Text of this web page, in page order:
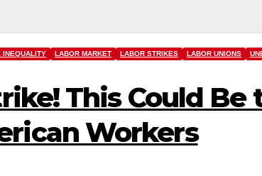
INEQUALITY LABOR MARKET LABOR STRIKES LABOR UNIONS
This Could Be
Workers